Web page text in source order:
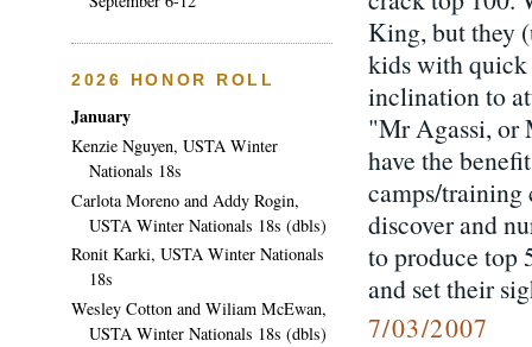
King, but they
kids with quick
inclination to
"Mr Agassi, or
have the
camps/training
discover and
to produce top
and set their
7/03/2007
2026 HONOR ROLL
January
Kenzie Nguyen, USTA Winter
Nationals 18s
Carlota Moreno and Addy Rogin,
USTA Winter Nationals 18s (dbls)
Ronit Karki, USTA Winter Nationals
18s
Wesley Cotton and Wiliam McEwan,
USTA Winter Nationals 18s (dbls)